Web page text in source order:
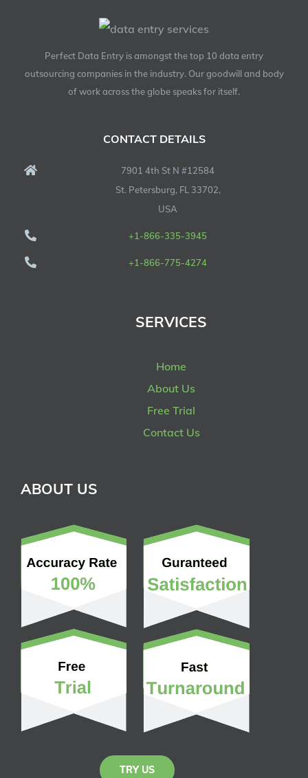
Perfect Data Entry is amongst the top 10 data entry
outsourcing companies in the industry. Our goodwill and body
of work across the globe speaks for itself.
CONTACT DETAILS
7901 4th St N #12584
St. Petersburg, FL 33702,
USA
+1-866-335-3945
+1-866-775-4274
SERVICES
Home
About Us
Free Trial
Contact Us
ABOUT US
TRY US